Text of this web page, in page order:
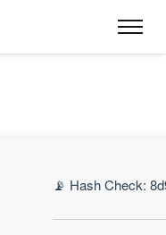
📡 Hash Check: